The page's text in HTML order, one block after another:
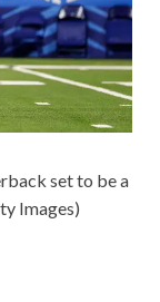
set to be a
Images)